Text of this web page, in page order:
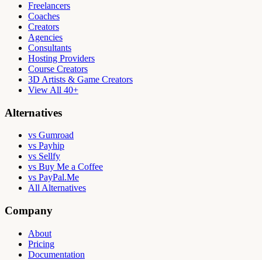
Freelancers
Coaches
Creators
Agencies
Consultants
Hosting Providers
Course Creators
3D Artists & Game Creators
View All 40+
Alternatives
vs Gumroad
vs Payhip
vs Sellfy
vs Buy Me a Coffee
vs PayPal.Me
All Alternatives
Company
About
Pricing
Documentation